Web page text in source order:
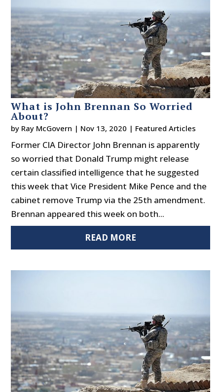
What is John Brennan So Worried
About?
by Ray McGovern | Nov 13, 2020 | Featured Articles
Former CIA Director John Brennan is apparently
so worried that Donald Trump might release
certain classified intelligence that he suggested
this week that Vice President Mike Pence and the
cabinet remove Trump via the 25th amendment.
Brennan appeared this week on both...
READ MORE